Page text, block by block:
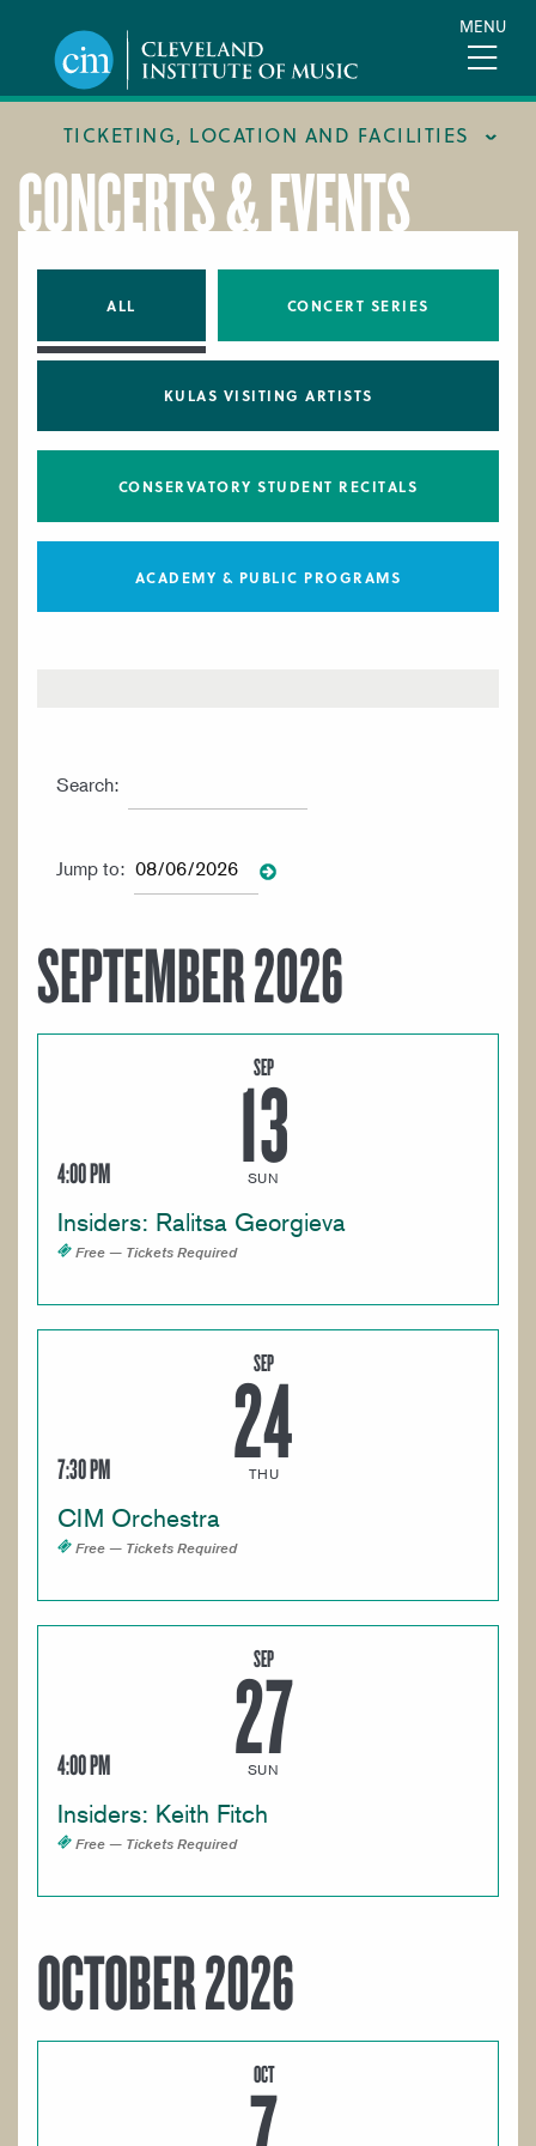
content
MENU
TICKETING, LOCATION AND FACILITIES
FACILITIES
TICKETING & BOX OFFICE
CONCERTS & EVENTS
ALL CONCERT SERIES
KULAS VISITING ARTISTS
CONSERVATORY STUDENT RECITALS
ACADEMY & PUBLIC PROGRAMS
Search:
Jump to:
SEPTEMBER 2026
SEP
13
SUN
4:00 PM
Insiders: Ralitsa Georgieva
Free — Tickets Required
SEP
24
THU
7:30 PM
CIM Orchestra
Free — Tickets Required
SEP
27
SUN
4:00 PM
Insiders: Keith Fitch
Free — Tickets Required
OCTOBER 2026
OCT